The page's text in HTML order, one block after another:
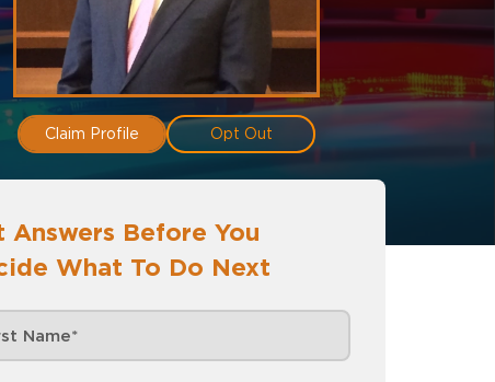
Claim Profile Opt Out
Answers Before You
What To Do Next